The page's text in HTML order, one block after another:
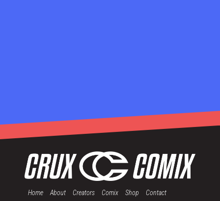
Home About Creators Comix Shop Contact